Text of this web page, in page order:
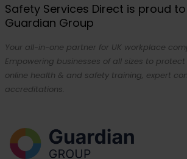
Safety Services Direct is proud
Guardian Group
Your all-in-one partner for UK workplace
Empowering businesses of all sizes to
online health & and safety training, expert
accreditations.